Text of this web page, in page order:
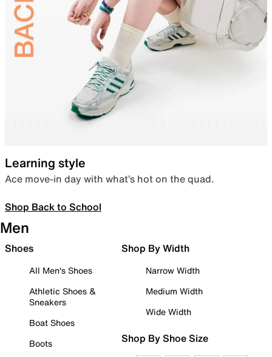
Learning style
Ace move-in day with what’s hot on the quad.
Shop Back to School
Men
Shoes
All Men's Shoes
Athletic Shoes &
Sneakers
Boat Shoes
Boots
Shop By Width
Narrow Width
Medium Width
Wide Width
Shop By Shoe Size